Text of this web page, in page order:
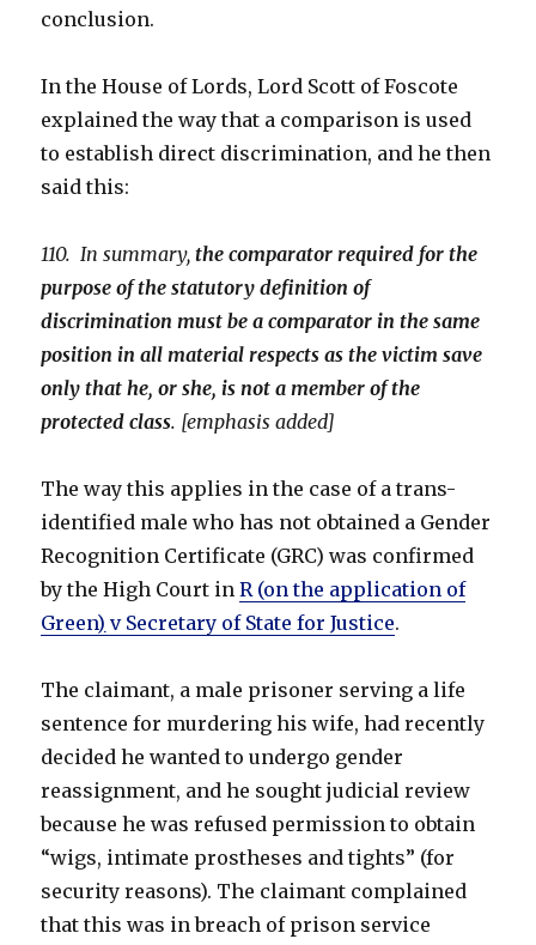
conclusion.
In the House of Lords, Lord Scott of Foscote
explained the way that a comparison is used
to establish direct discrimination, and he then
said this:
110. In summary,the comparator required for the
purpose of the statutory definition of
discrimination must be a comparator in the same
position in all material respects as the victim save
only that he, or she, is not a member of the
protected class. [emphasis added]
The way this applies in the case of a trans-
identified male who has not obtained a Gender
Recognition Certificate (GRC) was confirmed
by the High Court inR (on the application of
Green) v Secretary of State for Justice.
The claimant, a male prisoner serving a life
sentence for murdering his wife, had recently
decided he wanted to undergo gender
reassignment, and he sought judicial review
because he was refused permission to obtain
“wigs, intimate prostheses and tights” (for
security reasons). The claimant complained
that this was in breach of prison service